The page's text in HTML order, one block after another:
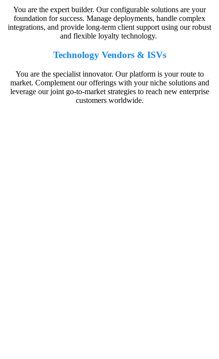
You are the expert builder. Our configurable solutions are your
foundation for success. Manage deployments, handle complex
integrations, and provide long-term client support using our robust
and flexible loyalty technology.
Technology Vendors & ISVs
You are the specialist innovator. Our platform is your route to
market. Complement our offerings with your niche solutions and
leverage our joint go-to-market strategies to reach new enterprise
customers worldwide.